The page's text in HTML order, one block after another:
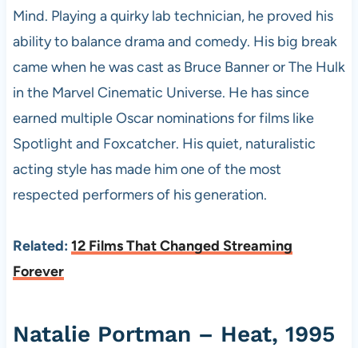
Mind. Playing a quirky lab technician, he proved his
ability to balance drama and comedy. His big break
came when he was cast as Bruce Banner or The Hulk
in the Marvel Cinematic Universe. He has since
earned multiple Oscar nominations for films like
Spotlight and Foxcatcher. His quiet, naturalistic
acting style has made him one of the most
respected performers of his generation.
Related: 12 Films That Changed Streaming
Forever
Natalie Portman – Heat, 1995